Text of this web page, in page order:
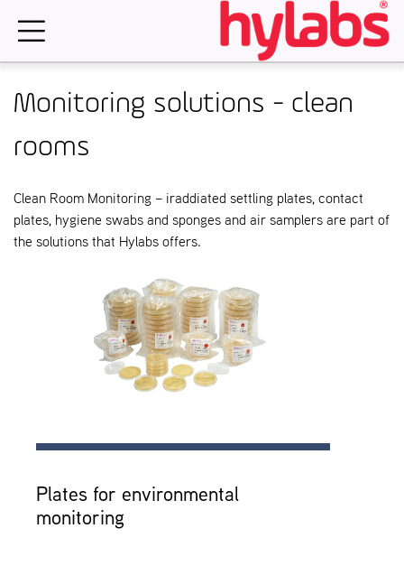
Monitoring solutions - clean
rooms
Clean Room Monitoring – iraddiated settling plates, contact
plates, hygiene swabs and sponges and air samplers are part of
the solutions that Hylabs offers.
Plates for environmental
monitoring